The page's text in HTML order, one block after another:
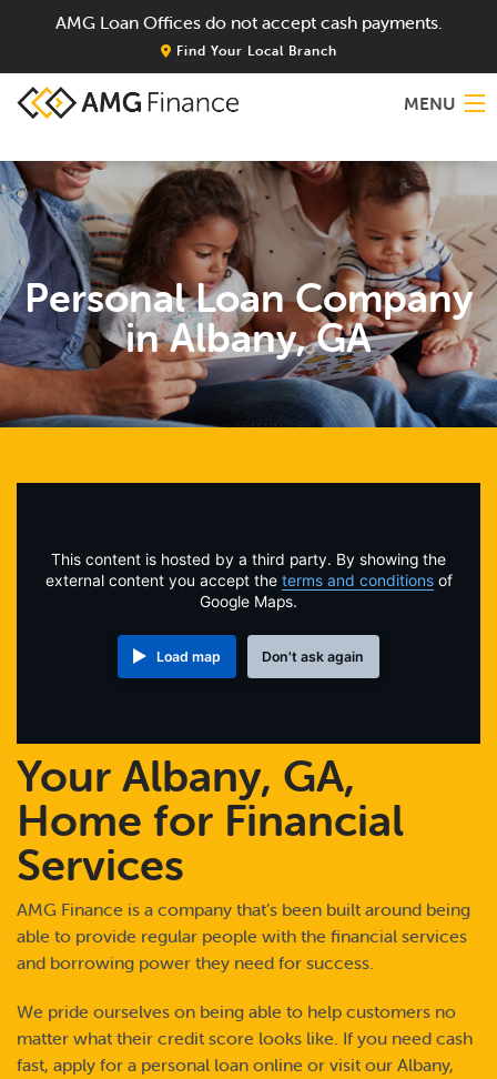
AMG Loan Offices do not accept cash payments.
Find Your Local Branch
MENU
Home
About
Services
Locations
Blog
Apply Now
Personal Loan Company
in Albany, GA
This content is hosted by a third party. By showing the
external content you accept the terms and conditionsof
Google Maps.
Load map Don't ask again
Your Albany, GA,
Home for Financial
Services
AMG Finance is a company that’s been built around being
able to provide regular people with the financial services
and borrowing power they need for success.
We pride ourselves on being able to help customers no
matter what their credit score looks like. If you need cash
fast, apply for a personal loan online or visit our Albany,